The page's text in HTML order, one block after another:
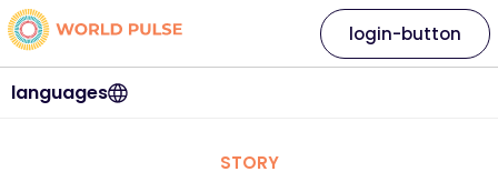
languages
login-button
STORY